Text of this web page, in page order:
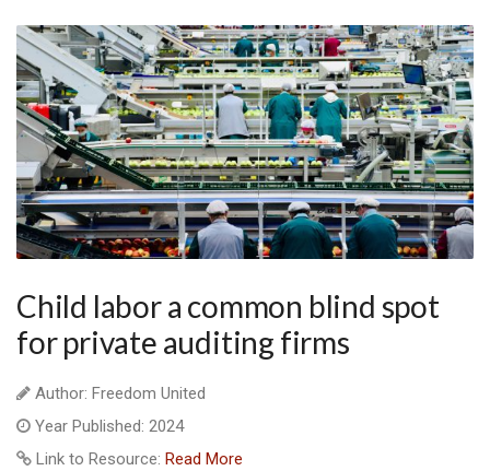
Child labor a common blind spot
for private auditing firms
Author: Freedom United
Year Published: 2024
Link to Resource: Read More